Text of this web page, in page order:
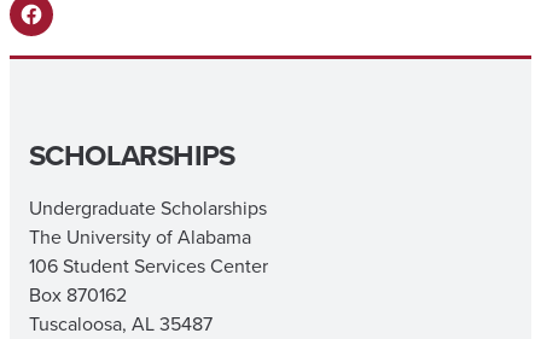
Facebook
SCHOLARSHIPS
Undergraduate Scholarships
The University of Alabama
106 Student Services Center
Box 870162
Tuscaloosa, AL 35487